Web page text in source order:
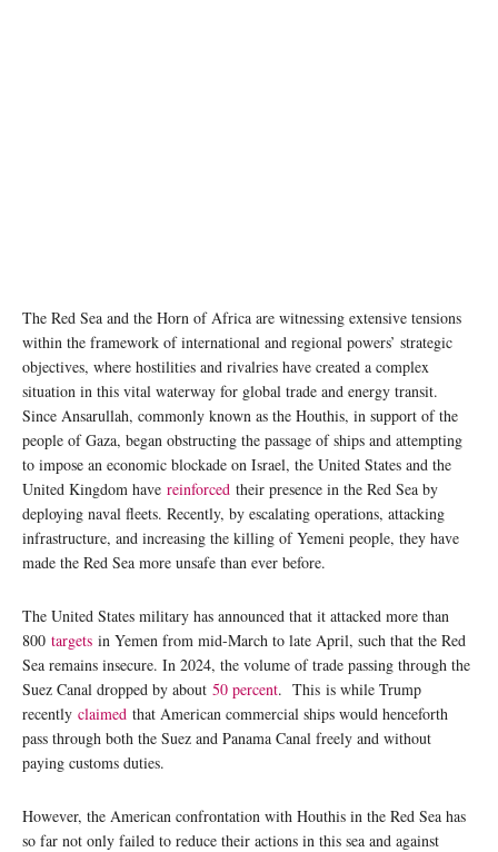
The Red Sea and the Horn of Africa are witnessing extensive tensions
within the framework of international and regional powers’ strategic
objectives, where hostilities and rivalries have created a complex
situation in this vital waterway for global trade and energy transit.
Since Ansarullah, commonly known as the Houthis, in support of the
people of Gaza, began obstructing the passage of ships and attempting
to impose an economic blockade on Israel, the United States and the
United Kingdom have reinforced their presence in the Red Sea by
deploying naval fleets. Recently, by escalating operations, attacking
infrastructure, and increasing the killing of Yemeni people, they have
made the Red Sea more unsafe than ever before.
The United States military has announced that it attacked more than
800 targets in Yemen from mid-March to late April, such that the Red
Sea remains insecure. In 2024, the volume of trade passing through the
Suez Canal dropped by about 50 percent. This is while Trump
recently claimed that American commercial ships would henceforth
pass through both the Suez and Panama Canal freely and without
paying customs duties.
However, the American confrontation with Houthis in the Red Sea has
so far not only failed to reduce their actions in this sea and against